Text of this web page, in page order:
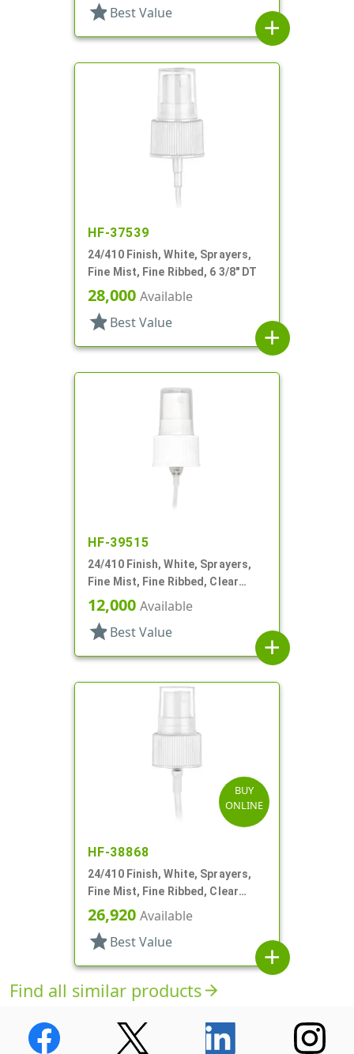
star Best Value
add
HF-37539
24/410 Finish, White, Sprayers,
Fine Mist, Fine Ribbed, 6 3/8" DT
28,000 Available
star Best Value
add
HF-39515
24/410 Finish, White, Sprayers,
Fine Mist, Fine Ribbed, Clear
Hood, 8 7/8" DT
12,000 Available
star Best Value
add
BUY
ONLINE
HF-38868
24/410 Finish, White, Sprayers,
Fine Mist, Fine Ribbed, Clear
Hood, 3 5/8" DT
26,920 Available
star Best Value
add
Find all similar productsarrow_forward